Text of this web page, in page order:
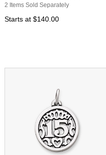
2 Items Sold Separately
Starts at $140.00